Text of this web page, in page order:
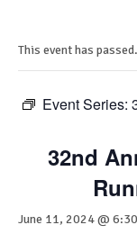
This event has passed.
Event Series:
32nd
June 11, 2024 @